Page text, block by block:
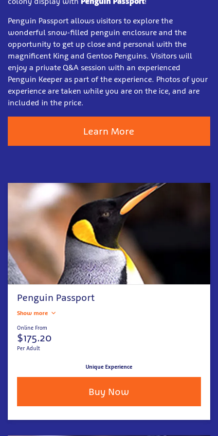
Penguin Passport allows visitors to explore the
wonderful snow-filled penguin enclosure and the
opportunity to get up close and personal with the
magnificent King and Gentoo Penguins. Visitors will
enjoy a private Q&A session with an experienced
Penguin Keeper as part of the experience. Photos of your
experience are taken while you are on the ice, and are
included in the price.
Learn More
Penguin Passport
Show more
Online From
$175.20
Per Adult
Unique Experience
Buy Now